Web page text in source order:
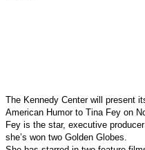
The Kennedy Center will present
American Humor to Tina Fey on
Fey is the star, executive
she’s won two Golden Globes.